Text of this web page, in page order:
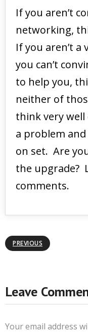
If you aren’t
networking,
If you aren’t a
you can’t
to help you,
neither of
think very
a problem
on set. Are
the upgrade?
comments.
PREVIOUS
Leave
Your email address